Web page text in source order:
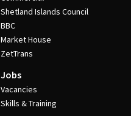
Shetland Islands Council
BBC
Market House
ZetTrans
Jobs
Vacancies
Skills & Training